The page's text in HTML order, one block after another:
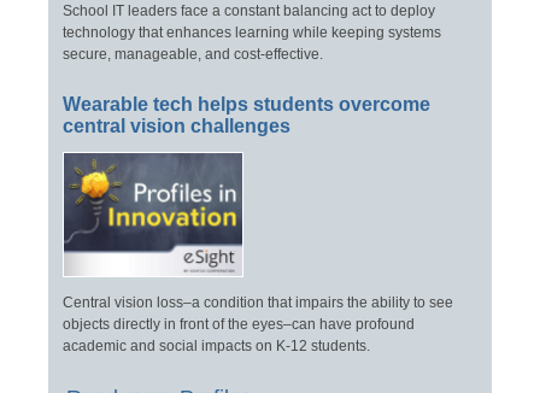
School IT leaders face a constant balancing act to deploy
technology that enhances learning while keeping systems
secure, manageable, and cost-effective.
Wearable tech helps students overcome
central vision challenges
Central vision loss–a condition that impairs the ability to see
objects directly in front of the eyes–can have profound
academic and social impacts on K-12 students.